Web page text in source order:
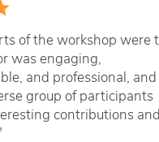
of the workshop were
was engaging,
and professional, and
group of participants
contributions and